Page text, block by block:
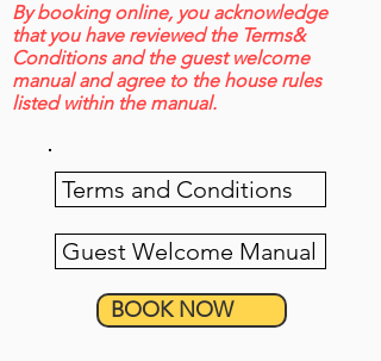
By booking online, you acknowledge
that you have reviewed the Terms&
Conditions and the guest welcome
manual and agree to the house rules
listed within the manual.
Terms and Conditions
Guest Welcome Manual
BOOK NOW